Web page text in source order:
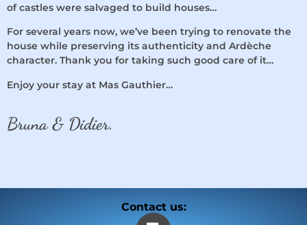
of castles were salvaged to build houses…
For several years now, we’ve been trying to renovate the
house while preserving its authenticity and Ardèche
character. Thank you for taking such good care of it…
Enjoy your stay at Mas Gauthier…
Bruna & Didier.
Contact us: